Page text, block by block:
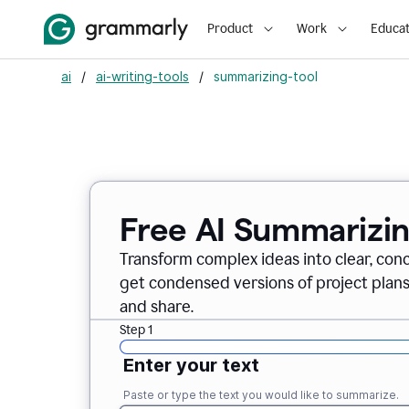
Product Work
ai / ai-writing-tools / summarizing-tool
Free AI
Transform complex ideas into clear,
get condensed versions of project
and share.
Step 1
Enter your text
Paste or type the text you would like to summarize.